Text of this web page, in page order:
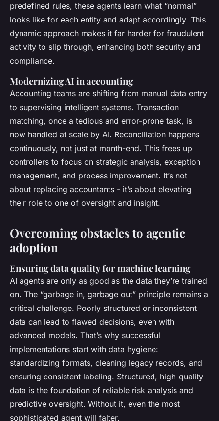
predefined rules, these agents learn what “normal”
looks like for each entity and adapt accordingly. This
dynamic approach makes it far harder for fraudulent
activity to slip through, enhancing both security and
compliance.
Modernizing AI in accounting
Accounting teams are shifting from manual data entry
to supervising intelligent systems. Transaction
matching, once a tedious and error-prone task, is
now handled at scale by AI. Reconciliation happens
continuously, not just at month-end. This frees up
controllers to focus on strategic analysis, exception
management, and process improvement. It’s not
about replacing accountants - it’s about elevating
their role to one of oversight and insight.
Overcoming obstacles to agentic
adoption
Ensuring data quality for machine learning
AI agents are only as good as the data they’re trained
on. The “garbage in, garbage out” principle remains a
critical challenge. Poorly structured or inconsistent
data can lead to flawed decisions, even with
advanced models. That’s why successful
implementations start with data hygiene:
standardizing formats, cleaning legacy records, and
ensuring consistent labeling. Structured, high-quality
data is the foundation of reliable risk analysis and
predictive oversight. Without it, even the most
sophisticated agent will falter.